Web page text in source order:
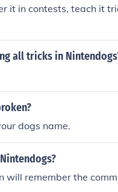
it in contests, teach it
all tricks in
dogs name.
will remember the